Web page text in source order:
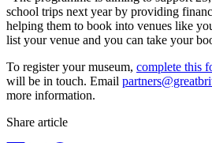
school trips next year by providing
helping them to book into venues like
list your venue and you can take your
To register your museum, complete this
will be in touch. Email
more information.
Share article